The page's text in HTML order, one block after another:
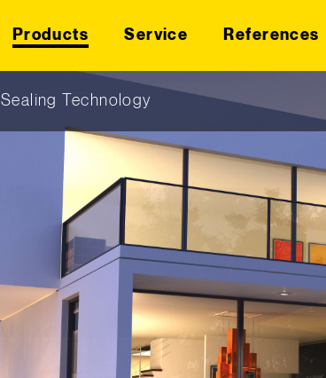
Products Service References
Sealing Technology